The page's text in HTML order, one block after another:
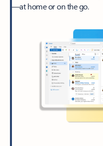
—at home or on the go.